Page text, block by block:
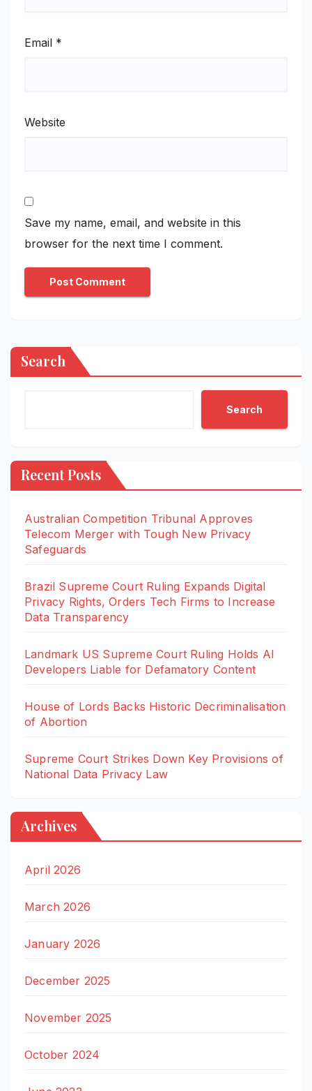
Email *
Website
Save my name, email, and website in this
browser for the next time I comment.
Search
Search
Recent Posts
Australian Competition Tribunal Approves
Telecom Merger with Tough New Privacy
Safeguards
Brazil Supreme Court Ruling Expands Digital
Privacy Rights, Orders Tech Firms to Increase
Data Transparency
Landmark US Supreme Court Ruling Holds AI
Developers Liable for Defamatory Content
House of Lords Backs Historic Decriminalisation
of Abortion
Supreme Court Strikes Down Key Provisions of
National Data Privacy Law
Archives
April 2026
March 2026
January 2026
December 2025
November 2025
October 2024